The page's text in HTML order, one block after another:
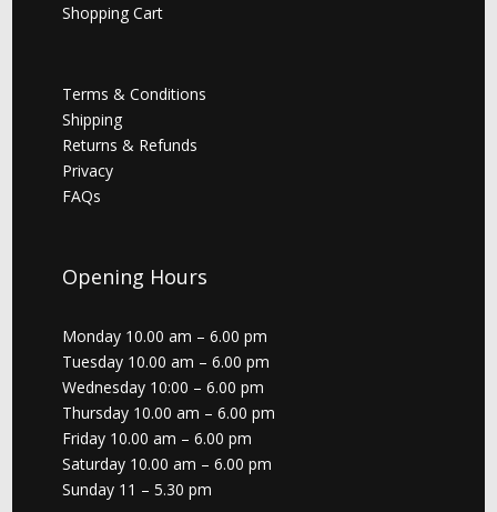
Shopping Cart
Terms & Conditions
Shipping
Returns & Refunds
Privacy
FAQs
Opening Hours
Monday 10.00 am – 6.00 pm
Tuesday 10.00 am – 6.00 pm
Wednesday 10:00 – 6.00 pm
Thursday 10.00 am – 6.00 pm
Friday 10.00 am – 6.00 pm
Saturday 10.00 am – 6.00 pm
Sunday 11 – 5.30 pm